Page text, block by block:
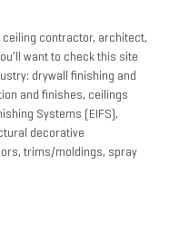
ceiling contractor, architect,
want to check this site
drywall finishing and
and finishes, ceilings
Systems (EIFS),
decorative
trims/moldings, spray